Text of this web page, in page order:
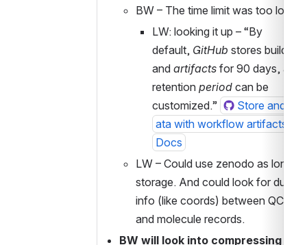
BW – The time limit was too low
LW: looking it up – “By
default, GitHub stores build
and artifacts for 90 days, and
retention period can be
customized.”
Store and
ata with workflow artifacts -
Docs
LW – Could use zenodo as long
storage. And could look for
info (like coords) between QC
and molecule records.
BW will look into compressing